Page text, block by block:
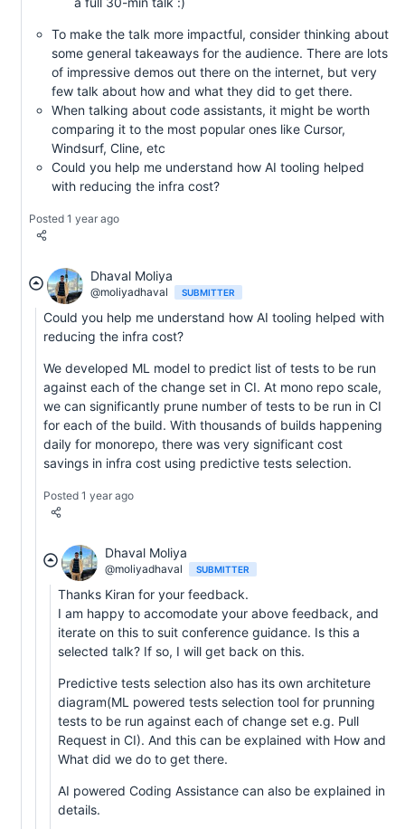
To make the talk more impactful, consider thinking about
some general takeaways for the audience. There are lots
of impressive demos out there on the internet, but very
few talk about how and what they did to get there.
When talking about code assistants, it might be worth
comparing it to the most popular ones like Cursor,
Windsurf, Cline, etc
Could you help me understand how AI tooling helped
with reducing the infra cost?
Posted 1 year ago
Dhaval Moliya
@moliyadhaval SUBMITTER
Could you help me understand how AI tooling helped with
reducing the infra cost?
We developed ML model to predict list of tests to be run
against each of the change set in CI. At mono repo scale,
we can significantly prune number of tests to be run in CI
for each of the build. With thousands of builds happening
daily for monorepo, there was very significant cost
savings in infra cost using predictive tests selection.
Posted 1 year ago
Dhaval Moliya
@moliyadhaval SUBMITTER
Thanks Kiran for your feedback.
I am happy to accomodate your above feedback, and
iterate on this to suit conference guidance. Is this a
selected talk? If so, I will get back on this.
Predictive tests selection also has its own architeture
diagram(ML powered tests selection tool for prunning
tests to be run against each of change set e.g. Pull
Request in CI). And this can be explained with How and
What did we do to get there.
AI powered Coding Assistance can also be explained in
details.